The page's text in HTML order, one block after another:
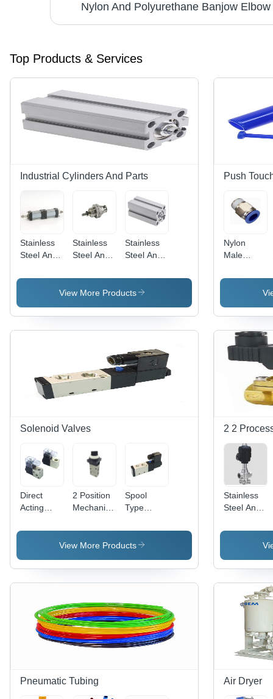
Nylon And Polyurethane Banjow Elbow
Top Products & Services
Industrial Cylinders And Parts
Stainless
Steel And
Multi-
Stainless
Steel And
Spm Micro
Cylinder
Stainless
Steel And
Short
Stroke
Compact
Cylinder
View More Products
Push
Nylon
Male
Solenoid Valves
Direct
Acting
Valve
Application:
2 Position
Mechanical
Application:
Industrial
Spool
Type
Valve
Application:
Air
View More Products
2 2
Stainless
Steel And
Straight Air
Pilot Valve
Pneumatic Tubing Air Dryer